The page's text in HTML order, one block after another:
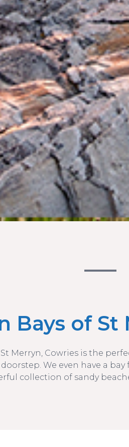
Bays of
Merryn, Cowries is the
We even have a bay
collection of sandy